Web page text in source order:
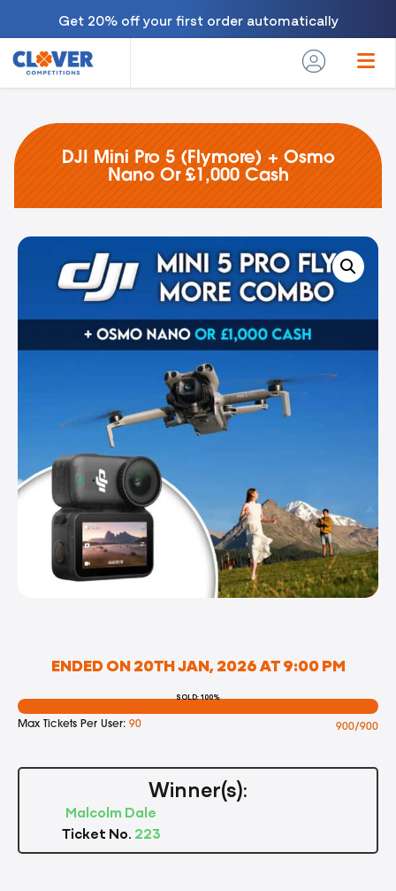
Get 20% off your first order automatically
DJI Mini Pro 5 (Flymore) + Osmo
Nano Or £1,000 Cash
ENDED ON 20TH JAN, 2026 AT 9:00 PM
SOLD: 100%
Max Tickets Per User: 90 900/900
Winner(s):
Malcolm Dale
Ticket No. 223